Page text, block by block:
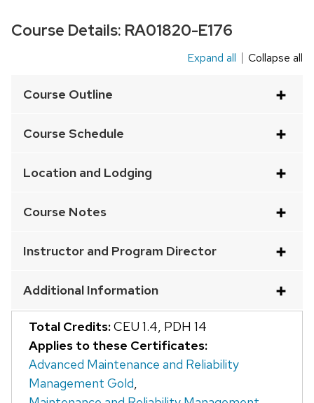
Course Details: RA01820-E176
an
element
that
and
close
related
content
panels.
Expand all Collapse all
Course Outline
Course Schedule
Location and Lodging
Course Notes
Instructor and Program Director
Additional Information
Total Credits:CEU 1.4, PDH 14
Applies to these Certificates:
Advanced Maintenance and Reliability
Management Gold,